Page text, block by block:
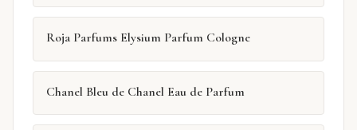
Roja Parfums Elysium Parfum Cologne
Chanel Bleu de Chanel Eau de Parfum